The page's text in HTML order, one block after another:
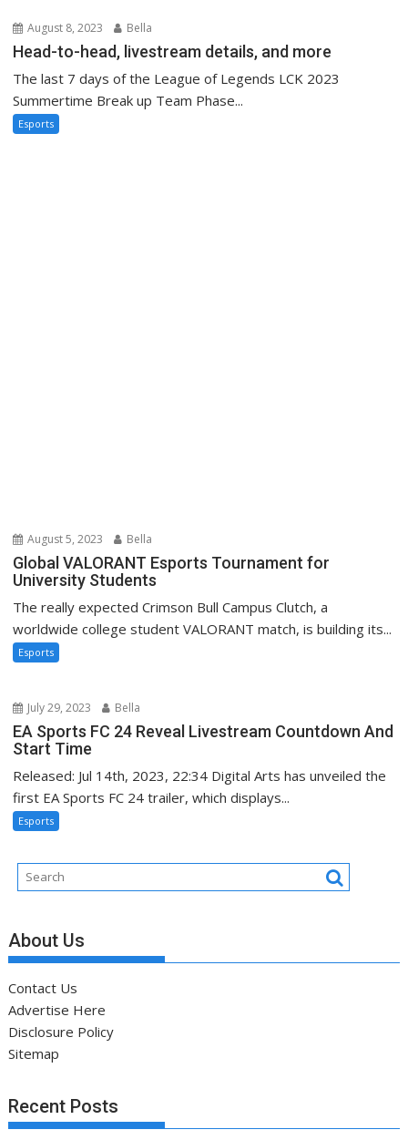
August 8, 2023 Bella
Head-to-head, livestream details, and more
The last 7 days of the League of Legends LCK 2023
Summertime Break up Team Phase...
Esports
August 5, 2023 Bella
Global VALORANT Esports Tournament for
University Students
The really expected Crimson Bull Campus Clutch, a
worldwide college student VALORANT match, is building its...
Esports
July 29, 2023 Bella
EA Sports FC 24 Reveal Livestream Countdown And
Start Time
Released: Jul 14th, 2023, 22:34 Digital Arts has unveiled the
first EA Sports FC 24 trailer, which displays...
Esports
About Us
Contact Us
Advertise Here
Disclosure Policy
Sitemap
Recent Posts